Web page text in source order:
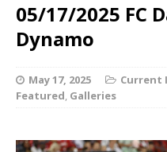
05/17/2025 FC
Dynamo
May 17, 2025 Current
Featured, Galleries